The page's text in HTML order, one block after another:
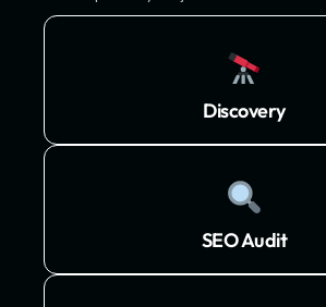
Discovery
SEO Audit